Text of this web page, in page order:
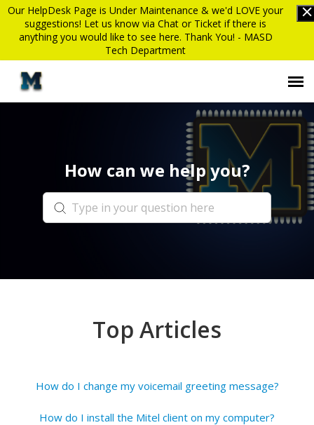
Our HelpDesk Page is Under Maintenance & we'd LOVE your
suggestions! Let us know via Chat or Ticket if there is
anything you would like to see here. Thank You! - MASD
Tech Department
Knowledge BaseHow can we help you?
Top Articles
How do I change my voicemail greeting message?
How do I install the Mitel client on my computer?